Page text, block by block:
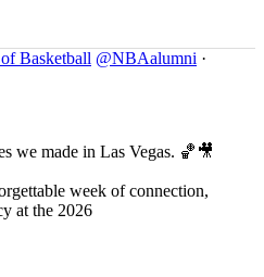
Basketball @NBAalumni ·
we made in Las Vegas. 🏀🎥
week of connection,
at the 2026